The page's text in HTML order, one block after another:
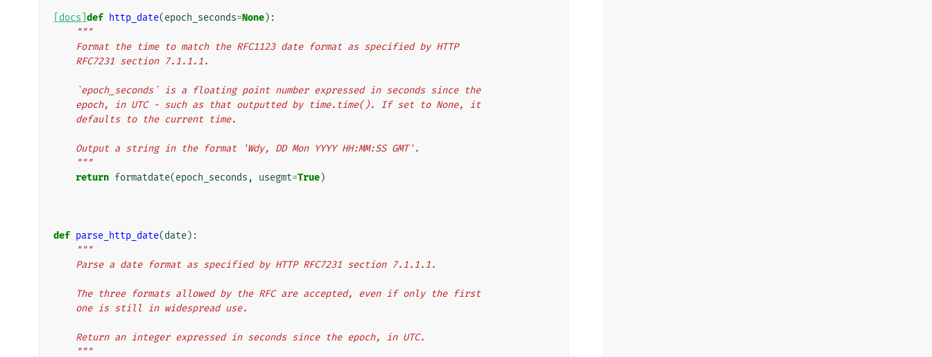
[docs] def http_date(epoch_seconds=None):
"""
    Format the time to match the RFC1123 date format as specified by HTTP
    RFC7231 section 7.1.1.1.
    `epoch_seconds` is a floating point number expressed in seconds since the
    epoch, in UTC - such as that outputted by time.time(). If set to None, it
    defaults to the current time.
    Output a string in the format 'Wdy, DD Mon YYYY HH:MM:SS GMT'.
    """
return formatdate(epoch_seconds , usegmt=True)
def parse_http_date(date):
"""
    Parse a date format as specified by HTTP RFC7231 section 7.1.1.1.
    The three formats allowed by the RFC are accepted, even if only the first
    one is still in widespread use.
    Return an integer expressed in seconds since the epoch, in UTC.
    """